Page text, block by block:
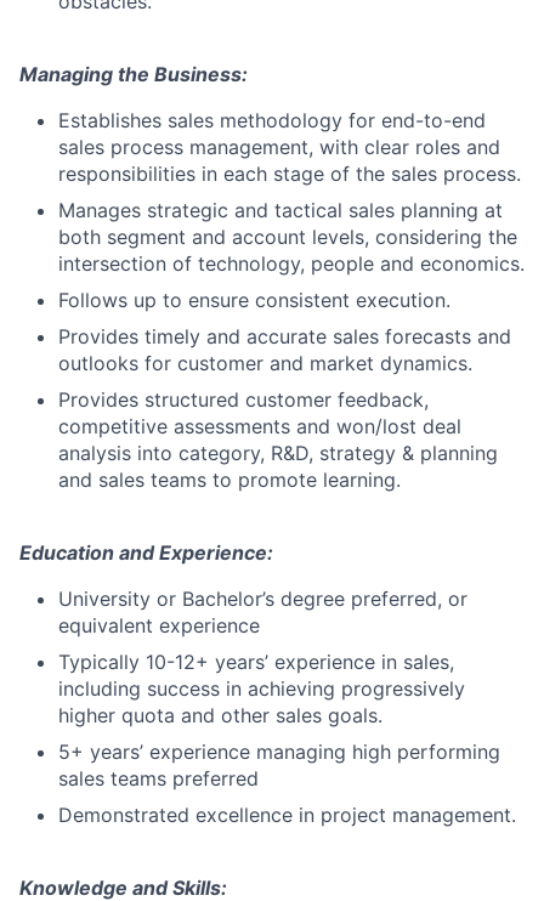
Managing the Business:
Establishes sales methodology for end-to-end
sales process management, with clear roles and
responsibilities in each stage of the sales process.
Manages strategic and tactical sales planning at
both segment and account levels, considering the
intersection of technology, people and economics.
Follows up to ensure consistent execution.
Provides timely and accurate sales forecasts and
outlooks for customer and market dynamics.
Provides structured customer feedback,
competitive assessments and won/lost deal
analysis into category, R&D, strategy & planning
and sales teams to promote learning.
Education and Experience:
University or Bachelor’s degree preferred, or
equivalent experience
Typically 10-12+ years’ experience in sales,
including success in achieving progressively
higher quota and other sales goals.
5+ years’ experience managing high performing
sales teams preferred
Demonstrated excellence in project management.
Knowledge and Skills: